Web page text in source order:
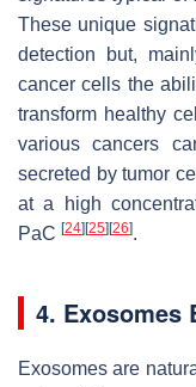
These unique
detection but,
cancer cells the
transform healthy
various cancers
secreted by tumor
at a high
PaC [24] [25] [26].
4. Exosomes
Exosomes are